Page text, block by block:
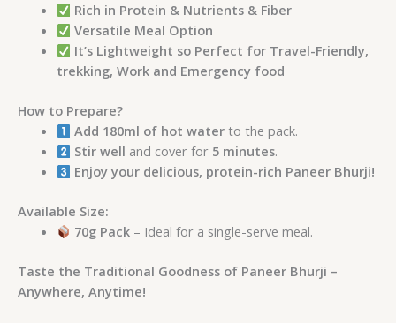
Rich in Protein & Nutrients & Fiber
Versatile Meal Option
It’s Lightweight so Perfect for Travel-Friendly,
trekking, Work and Emergency food
How to Prepare?
Add 180ml of hot water to the pack.
Stir well and cover for 5 minutes.
Enjoy your delicious, protein-rich Paneer Bhurji!
Available Size:
70g Pack – Ideal for a single-serve meal.
Taste the Traditional Goodness of Paneer Bhurji –
Anywhere, Anytime!